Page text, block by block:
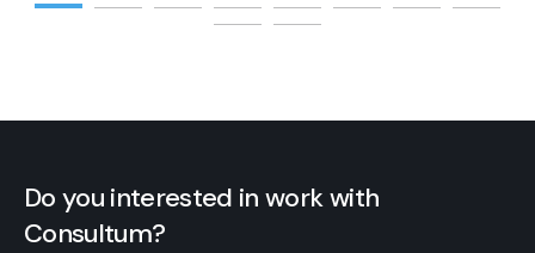
Do you interested in work with
Consultum?